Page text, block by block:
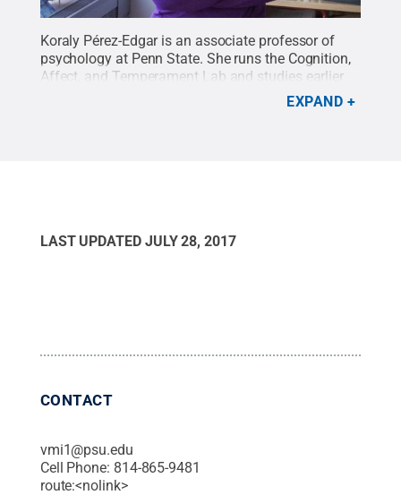
Koraly Pérez-Edgar is an associate professor of
psychology at Penn State. She runs the Cognition,
Affect, and Temperament Lab and studies earlier
Patrick Mansell /
EXPAND
LAST UPDATED JULY 28, 2017
CONTACT
vmi1@psu.edu
Cell Phone: 814-865-9481
route:<nolink>